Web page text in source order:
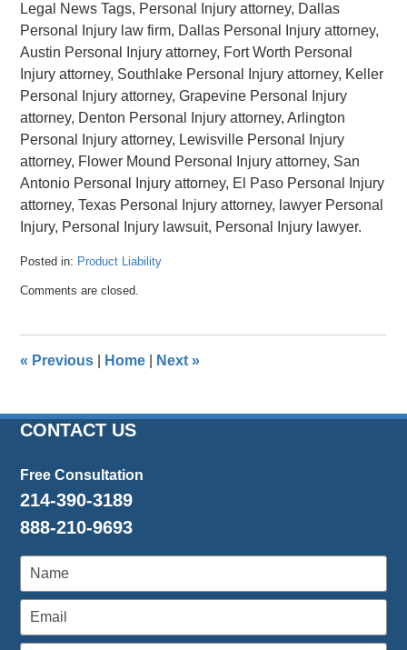
Legal News Tags, Personal Injury attorney, Dallas
Personal Injury law firm, Dallas Personal Injury attorney,
Austin Personal Injury attorney, Fort Worth Personal
Injury attorney, Southlake Personal Injury attorney, Keller
Personal Injury attorney, Grapevine Personal Injury
attorney, Denton Personal Injury attorney, Arlington
Personal Injury attorney, Lewisville Personal Injury
attorney, Flower Mound Personal Injury attorney, San
Antonio Personal Injury attorney, El Paso Personal Injury
attorney, Texas Personal Injury attorney, lawyer Personal
Injury, Personal Injury lawsuit, Personal Injury lawyer.
Posted in: Product Liability
April
pm
Comments are closed.
« Previous Home Next»
CONTACT US
Free Consultation
214-390-3189
888-210-9693